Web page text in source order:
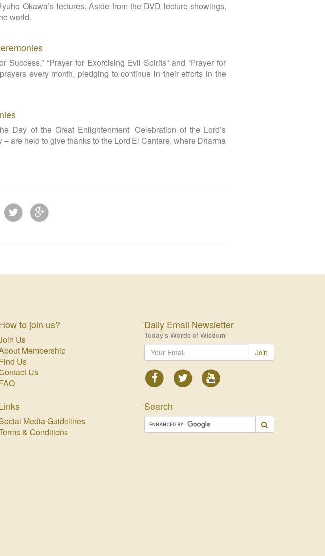
Okawa’s lectures. Aside from the DVD lecture showings,
world.
Success,” “Prayer for Exorcising Evil Spirits” and “Prayer for
every month, pledging to continue in their efforts in the
Day of the Great Enlightenment, Celebration of the Lord’s
are held to give thanks to the Lord El Cantare, where Dharma
How to join us?
Us
Membership
Find Us
Us
FAQ
Links
Media Guidelines
& Conditions
Daily Email Newsletter
Today's Words of Wisdom
Join
Search